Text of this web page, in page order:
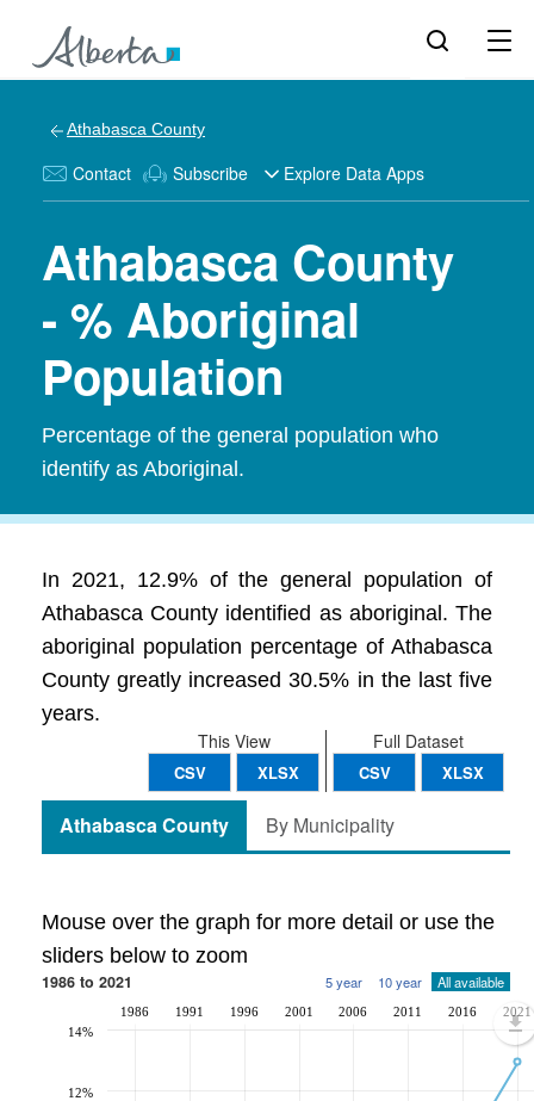
Athabasca County
Contact Subscribe Explore Data Apps
Athabasca County
- % Aboriginal
Population
Percentage of the general population who
identify as Aboriginal.
In 2021, 12.9% of the general population of
Athabasca County identified as aboriginal. The
aboriginal population percentage of Athabasca
County greatly increased 30.5% in the last five
years.
Full Dataset
CSV XLSX
This View
CSV XLSX
Athabasca County By Municipality
Mouse over the graph for more detail or use the
sliders below to zoom
1986 to 2021 5 year 10 year All available
1986 1991 1996 2001 2006 2011 2016 2021
12%
14%